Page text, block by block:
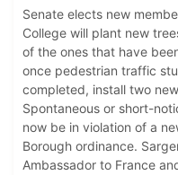
Senate elects new
College will plant new
of the ones that have
once pedestrian traffic
completed, install two
Spontaneous or short-
now be in violation of a
Borough ordinance.
Ambassador to France